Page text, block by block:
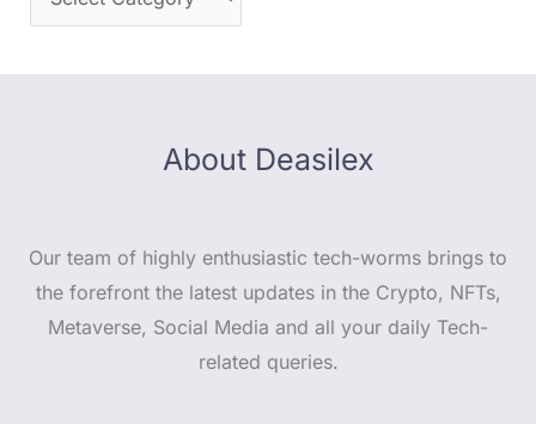
About Deasilex
Our team of highly enthusiastic tech-worms brings to
the forefront the latest updates in the Crypto, NFTs,
Metaverse, Social Media and all your daily Tech-
related queries.